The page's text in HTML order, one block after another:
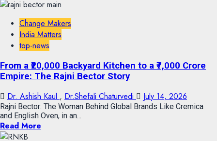
Change Makers
India Matters
top-news
From a ₹20,000 Backyard Kitchen to a ₹7,000 Crore
Empire: The Rajni Bector Story
Dr. Ashish Kaul , Dr.Shefali Chaturvedi July 14, 2026
Rajni Bector: The Woman Behind Global Brands Like Cremica
and English Oven, in an...
Read More